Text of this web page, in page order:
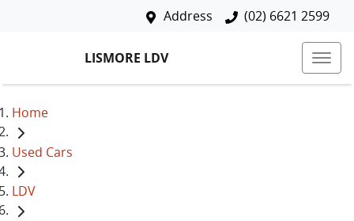
Address (02) 6621 2599
LISMORE LDV
Home
Used Cars
LDV